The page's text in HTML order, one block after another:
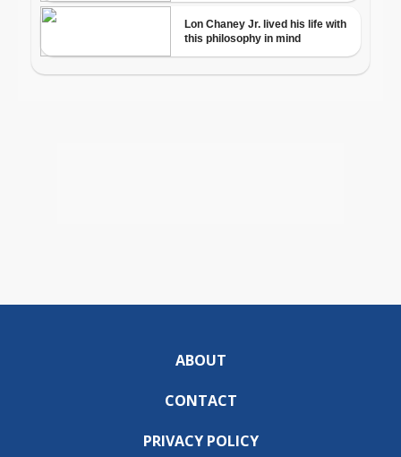
ABOUT
CONTACT
PRIVACY POLICY